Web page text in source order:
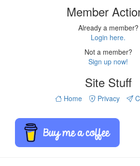
Member
Already a member?
Login here.
Not a member?
Sign up now!
Site Stuff
Home Privacy